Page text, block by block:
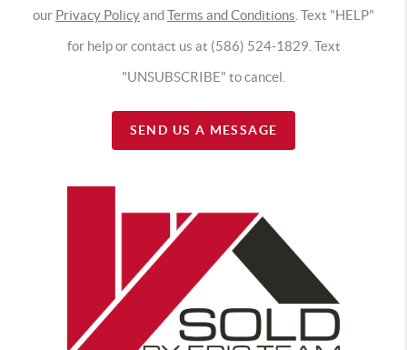
our Privacy PolicyandTerms and Conditions . Text "HELP"
for help or contact us at (586) 524-1829. Text
"UNSUBSCRIBE" to cancel.
SEND US A MESSAGE